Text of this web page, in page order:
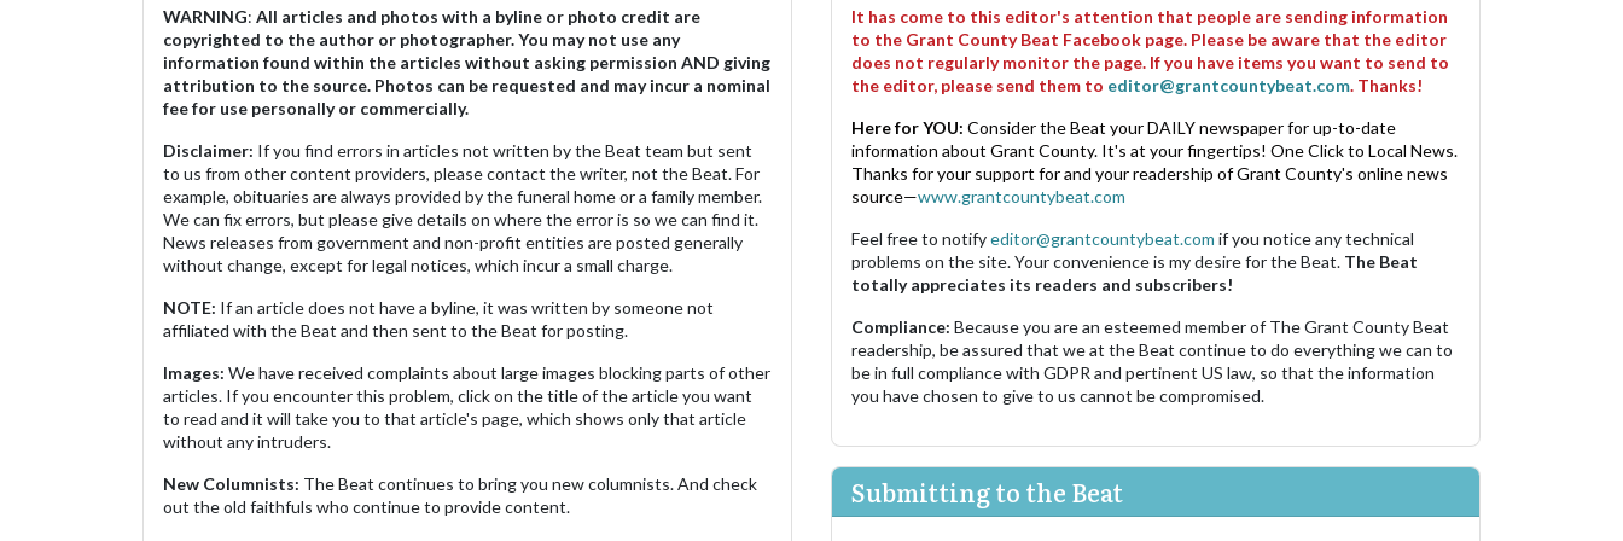
WARNING: All articles and photos with a byline or photo credit are
copyrighted to the author or photographer. You may not use any
information found within the articles without asking permission AND giving
attribution to the source. Photos can be requested and may incur a nominal
fee for use personally or commercially.
Disclaimer: If you find errors in articles not written by the Beat team but sent
to us from other content providers, please contact the writer, not the Beat. For
example, obituaries are always provided by the funeral home or a family member.
We can fix errors, but please give details on where the error is so we can find it.
News releases from government and non-profit entities are posted generally
without change, except for legal notices, which incur a small charge.
NOTE: If an article does not have a byline, it was written by someone not
affiliated with the Beat and then sent to the Beat for posting.
Images: We have received complaints about large images blocking parts of other
articles. If you encounter this problem, click on the title of the article you want
to read and it will take you to that article's page, which shows only that article
without any intruders.
New Columnists: The Beat continues to bring you new columnists. And check
out the old faithfuls who continue to provide content.
It has come to this editor's attention that people are sending information
to the Grant County Beat Facebook page. Please be aware that the editor
does not regularly monitor the page. If you have items you want to send to
the editor, please send them to editor@grantcountybeat.com. Thanks!
Here for YOU: Consider the Beat your DAILY newspaper for up-to-date
information about Grant County. It's at your fingertips! One Click to Local News.
Thanks for your support for and your readership of Grant County's online news
source—www.grantcountybeat.com
Feel free to notifyeditor@grantcountybeat.com if you notice any technical
problems on the site. Your convenience is my desire for the Beat. The Beat
totally appreciates its readers and subscribers!
Compliance: Because you are an esteemed member of The Grant County Beat
readership, be assured that we at the Beat continue to do everything we can to
be in full compliance with GDPR and pertinent US law, so that the information
you have chosen to give to us cannot be compromised.
Submitting to the Beat